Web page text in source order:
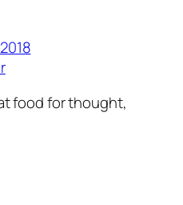
food for thought,